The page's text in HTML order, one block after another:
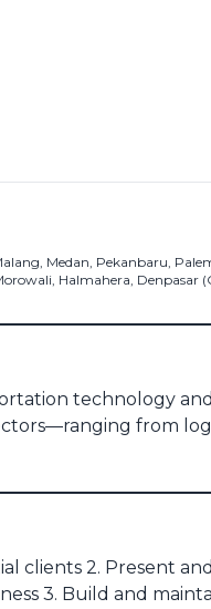
Medan, Pekanbaru,
Halmahera, Denpasar
technology
from
clients 2. Present
3. Build and